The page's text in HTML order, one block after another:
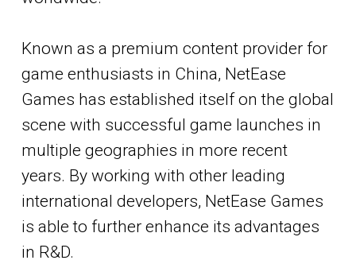
Known as a premium content provider for
game enthusiasts in China, NetEase
Games has established itself on the global
scene with successful game launches in
multiple geographies in more recent
years. By working with other leading
international developers, NetEase Games
is able to further enhance its advantages
in R&D.